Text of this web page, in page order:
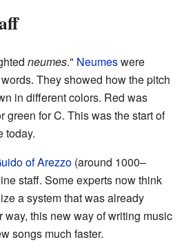
neumes." Neumeswere
They showed how the pitch
in different colors. Red was
green for C. This was the start of
today.
of Arezzo (around 1000–
staff. Some experts now think
a system that was already
this new way of writing music
songs much faster.